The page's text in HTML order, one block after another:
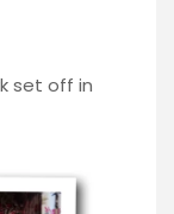
set off in